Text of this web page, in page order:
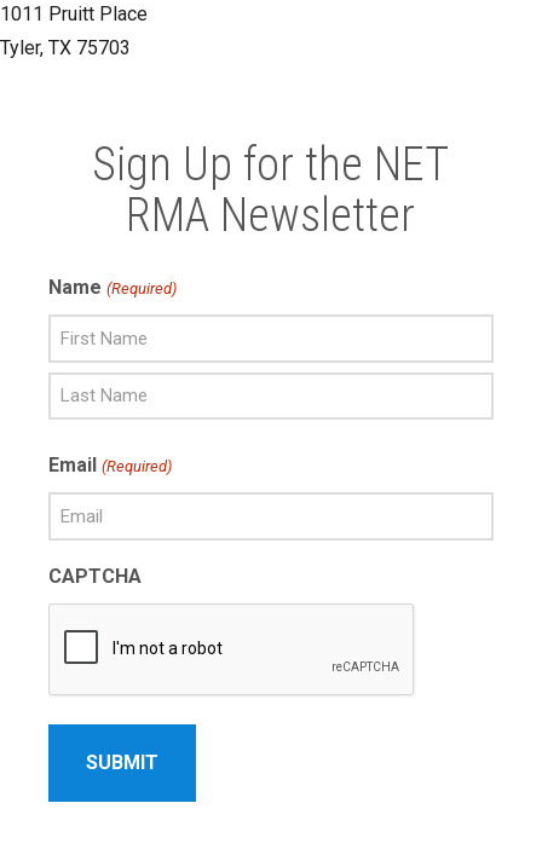
1011 Pruitt Place
Tyler, TX 75703
Sign Up for the NET
RMA Newsletter
Name (Required)
Name
Name
Email (Required)
CAPTCHA